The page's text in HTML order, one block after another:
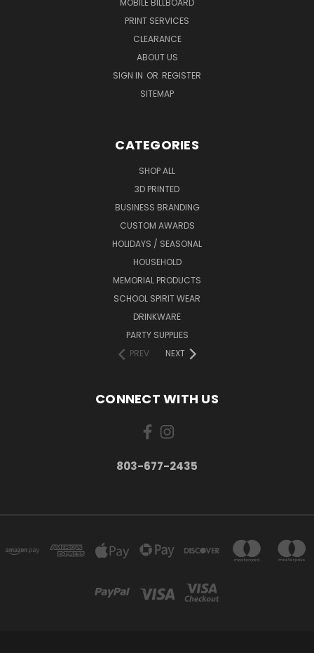
MOBILE BILLBOARD
PRINT SERVICES
CLEARANCE
ABOUT US
SIGN IN OR REGISTER
SITEMAP
CATEGORIES
SHOP ALL
3D PRINTED
BUSINESS BRANDING
CUSTOM AWARDS
HOLIDAYS / SEASONAL
HOUSEHOLD
MEMORIAL PRODUCTS
SCHOOL SPIRIT WEAR
DRINKWARE
PARTY SUPPLIES
PREV
NEXT
CONNECT WITH US
803-677-2435